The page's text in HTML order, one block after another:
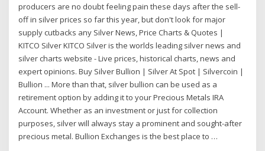
producers are no doubt feeling pain these days after the sell-
off in silver prices so far this year, but don't look for major
supply cutbacks any Silver News, Price Charts & Quotes |
KITCO Silver KITCO Silver is the worlds leading silver news and
silver charts website - Live prices, historical charts, news and
expert opinions. Buy Silver Bullion | Silver At Spot | Silvercoin |
Bullion ... More than that, silver bullion can be used as a
retirement option by adding it to your Precious Metals IRA
Account. Whether as an investment or just for collection
purposes, silver will always stay a prominent and sought-after
precious metal. Bullion Exchanges is the best place to …